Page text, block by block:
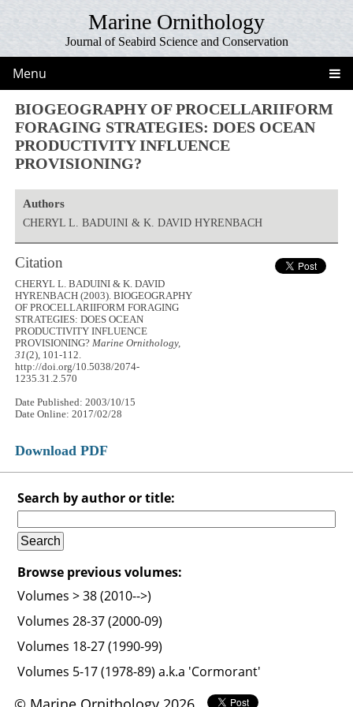
Marine Ornithology
Journal of Seabird Science and Conservation
Menu
BIOGEOGRAPHY OF PROCELLARIIFORM
FORAGING STRATEGIES: DOES OCEAN
PRODUCTIVITY INFLUENCE
PROVISIONING?
Authors
CHERYL L. BADUINI & K. DAVID HYRENBACH
Citation
CHERYL L. BADUINI & K. DAVID
HYRENBACH (2003). BIOGEOGRAPHY
OF PROCELLARIIFORM FORAGING
STRATEGIES: DOES OCEAN
PRODUCTIVITY INFLUENCE
PROVISIONING?Marine Ornithology,
31(2), 101-112.
http://doi.org/10.5038/2074-
1235.31.2.570
Date Published: 2003/10/15
Date Online: 2017/02/28
Download PDF
Search by author or title:
Browse previous volumes:
Volumes > 38 (2010-->)
Volumes 28-37 (2000-09)
Volumes 18-27 (1990-99)
Volumes 5-17 (1978-89) a.k.a 'Cormorant'